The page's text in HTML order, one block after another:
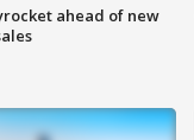
ahead of new